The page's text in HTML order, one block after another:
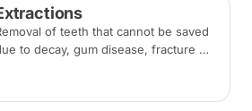
of teeth that cannot be saved
to decay, gum disease, fracture or
before any extraction.